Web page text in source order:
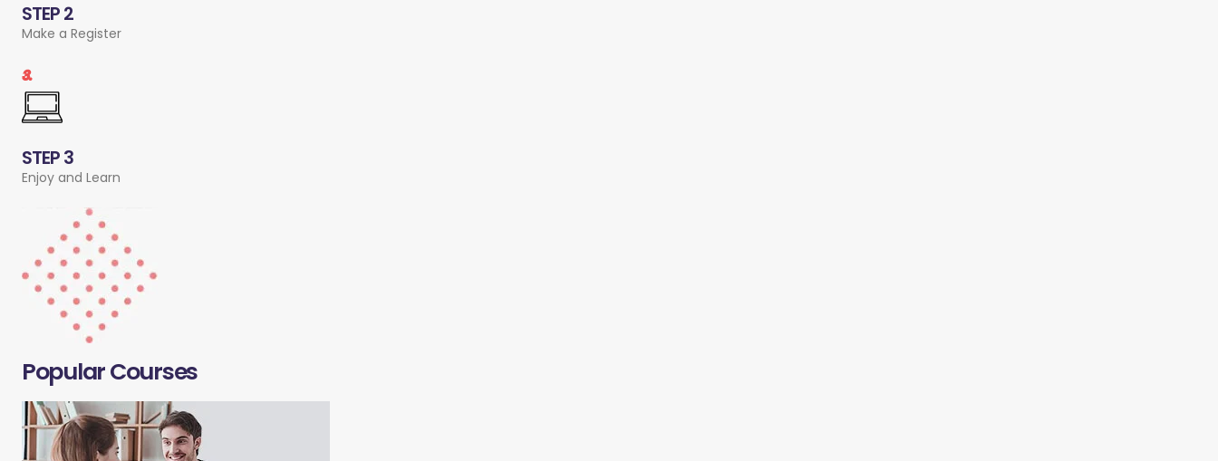
STEP 2
Make a Register
3.
STEP 3
Enjoy and Learn
Popular Courses